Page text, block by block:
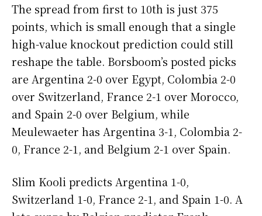
The spread from first to 10th is just 375
points, which is small enough that a single
high-value knockout prediction could still
reshape the table. Borsboom’s posted picks
are Argentina 2-0 over Egypt, Colombia 2-0
over Switzerland, France 2-1 over Morocco,
and Spain 2-0 over Belgium, while
Meulewaeter has Argentina 3-1, Colombia 2-
0, France 2-1, and Belgium 2-1 over Spain.
Slim Kooli predicts Argentina 1-0,
Switzerland 1-0, France 2-1, and Spain 1-0. A